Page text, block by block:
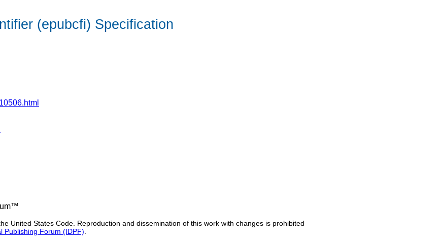
(epubcfi) Specification
United States Code. Reproduction and dissemination of this work with changes is prohibited
Publishing Forum (IDPF).